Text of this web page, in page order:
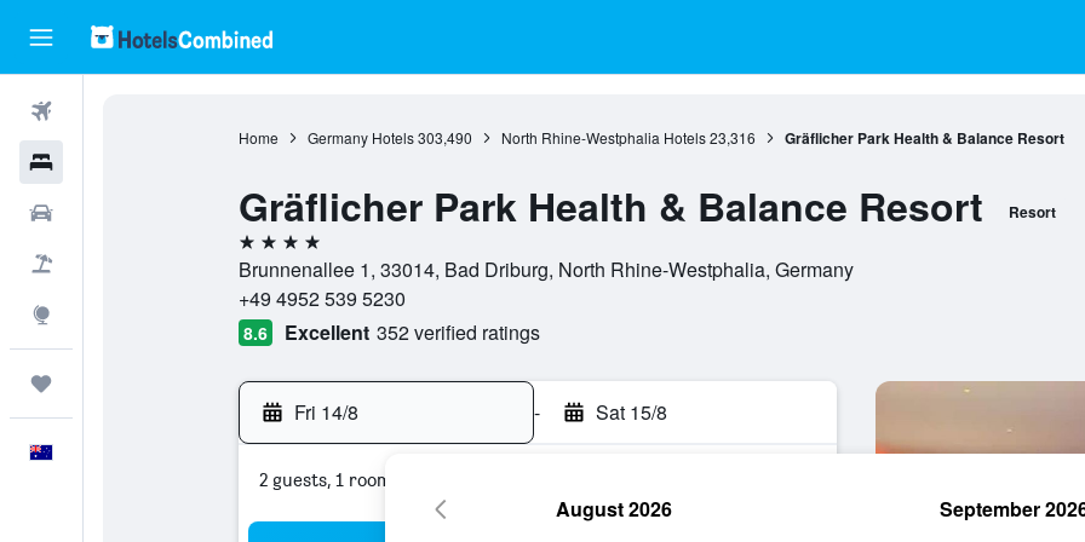
Home Germany Hotels 303,490 North Rhine-Westphalia Hotels 23,316 Gräflicher Park Health & Balance Resort
Gräflicher Park Health & Balance Resort Resort
4 stars
Brunnenallee 1, 33014, Bad Driburg, North Rhine-Westphalia, Germany
+49 4952 539 5230
8.6 Excellent 352 verified ratings
Fri 14/8 - Sat 15/8
2 guests, 1 room
August 2026 September